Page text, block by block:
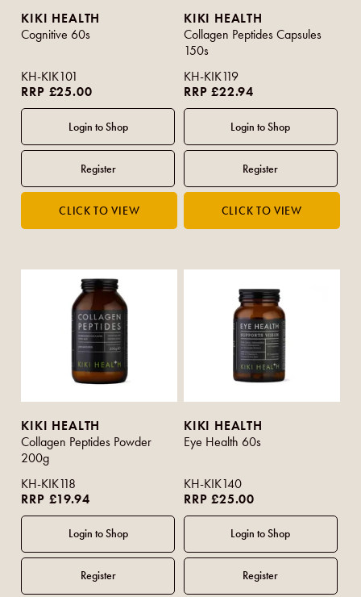
KIKI HEALTH
Cognitive 60s
KH-KIK101
RRP £25.00
KIKI HEALTH
Collagen Peptides Capsules
150s
KH-KIK119
RRP £22.94
KIKI HEALTH
Collagen Peptides Powder
200g
KH-KIK118
RRP £19.94
KIKI HEALTH
Eye Health 60s
KH-KIK140
RRP £25.00